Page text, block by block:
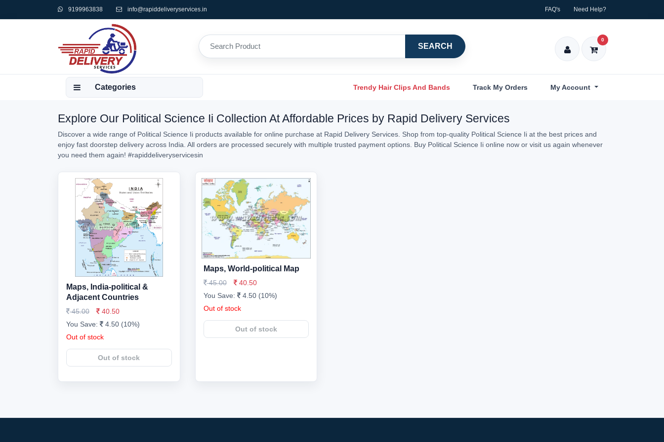
9199963838 info@rapiddeliveryservices.in FAQ's Need Help?
SEARCH
0
Categories Trendy Hair Clips And Bands Track My Orders My Account
Explore Our Political Science Ii Collection At Affordable Prices by Rapid Delivery Services
Discover a wide range of Political Science Ii products available for online purchase at Rapid Delivery Services. Shop from top-quality Political Science Ii at the best prices and
enjoy fast doorstep delivery across India. All orders are processed securely with multiple trusted payment options. Buy Political Science Ii online now or visit us again whenever
you need them again! #rapiddeliveryservicesin
Maps, India-political &
Adjacent Countries
45.00
40.50
You Save:
4.50 (10%)
Out of stock
Out of stock
Maps, World-political Map
45.00
40.50
You Save:
4.50 (10%)
Out of stock
Out of stock